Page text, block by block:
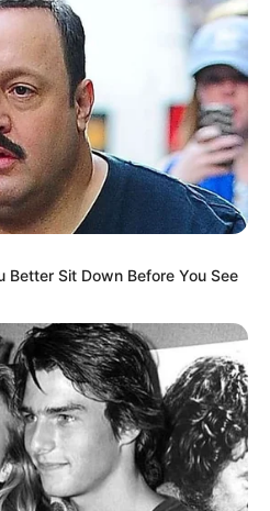
klasyczny zeszytod
Comics #33, pierwotnie
Better Sit Down Before You See